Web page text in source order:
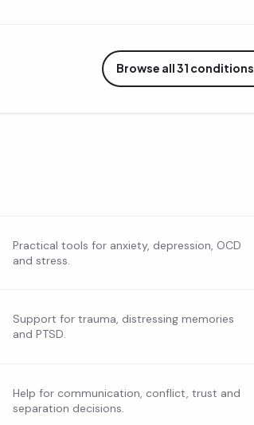
Browse all 31 conditions
Practical tools for anxiety, depression, OCD
and stress.
Support for trauma, distressing memories
and PTSD.
Help for communication, conflict, trust and
separation decisions.